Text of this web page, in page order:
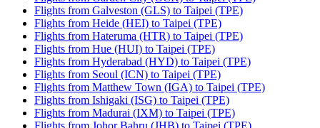
Flights from Galveston (GLS) to Taipei (TPE)
Flights from Heide (HEI) to Taipei (TPE)
Flights from Hateruma (HTR) to Taipei (TPE)
Flights from Hue (HUI) to Taipei (TPE)
Flights from Hyderabad (HYD) to Taipei (TPE)
Flights from Seoul (ICN) to Taipei (TPE)
Flights from Matthew Town (IGA) to Taipei (TPE)
Flights from Ishigaki (ISG) to Taipei (TPE)
Flights from Madurai (IXM) to Taipei (TPE)
Flights from Johor Bahru (JHB) to Taipei (TPE)